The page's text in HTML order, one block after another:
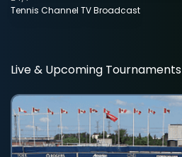
Tennis Channel TV Broadcast
Live & Upcoming Tournaments